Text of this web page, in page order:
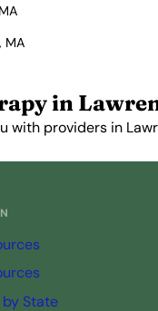
MA
in
with providers in
by State